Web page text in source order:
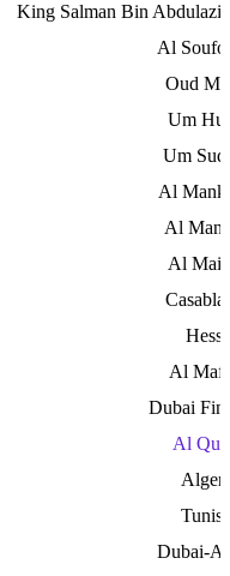
King Salman Bin
Al
Oud
Um
Um
Al
Al
Al
Hessa
Al
Dubai
Al
Dubai-